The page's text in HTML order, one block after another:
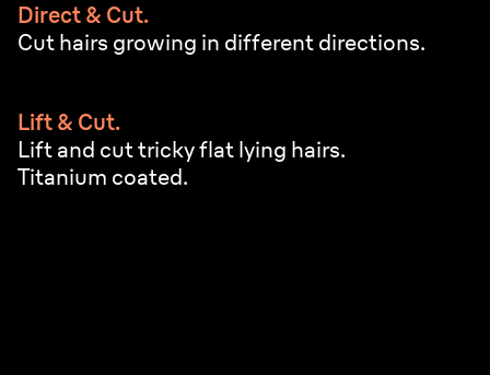
Direct & Cut.
Cut hairs growing in different directions.
Lift & Cut.
Lift and cut tricky flat lying hairs.
Titanium coated.